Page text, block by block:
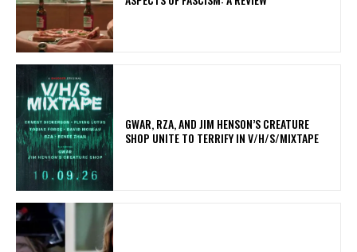
GWAR, RZA, AND JIM HENSON’S CREATURE
SHOP UNITE TO TERRIFY IN V/H/S/MIXTAPE